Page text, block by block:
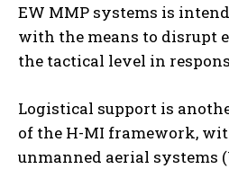
EW MMP systems is
with the means to disrupt
the tactical level in
Logistical support is
of the H-MI framework,
unmanned aerial systems